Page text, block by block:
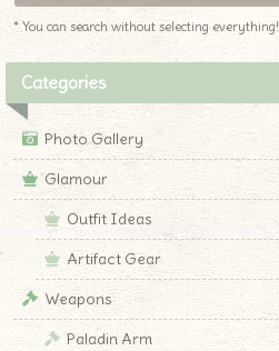
* You can search without selecting everything!
Categories
Photo Gallery
Glamour
Outfit Ideas
Artifact Gear
Weapons
Paladin Arm